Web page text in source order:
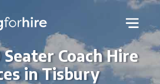
Coach Hire
in Tisbury